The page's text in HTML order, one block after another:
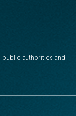
authorities and